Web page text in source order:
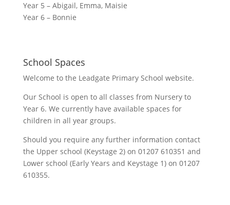
Year 5 – Abigail, Emma, Maisie
Year 6 – Bonnie
School Spaces
Welcome to the Leadgate Primary School website.
Our School is open to all classes from Nursery to
Year 6. We currently have available spaces for
children in all year groups.
Should you require any further information contact
the Upper school (Keystage 2) on 01207 610351 and
Lower school (Early Years and Keystage 1) on 01207
610355.